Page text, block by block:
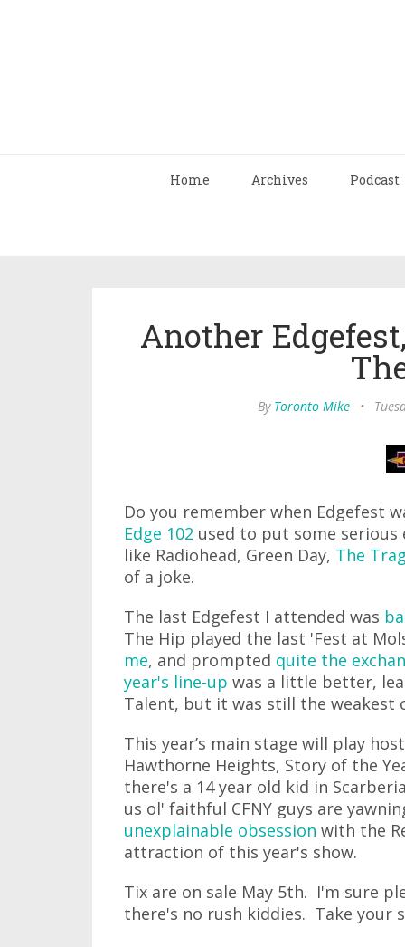
Home Archives Podcast
Another
By Toronto Mike •
Do you remember when Edgefest
Edge 102 used to put some
like Radiohead, Green Day, The
of a joke.
The last Edgefest I attended was
The Hip played the last 'Fest at
me, and prompted quite the
year's line-up was a little better,
Talent, but it was still the weakest
This year’s main stage will play
Hawthorne Heights, Story of the
there's a 14 year old kid in
us ol' faithful CFNY guys are
unexplainable obsession with the
attraction of this year's show.
Tix are on sale May 5th. I'm sure
there's no rush kiddies. Take your